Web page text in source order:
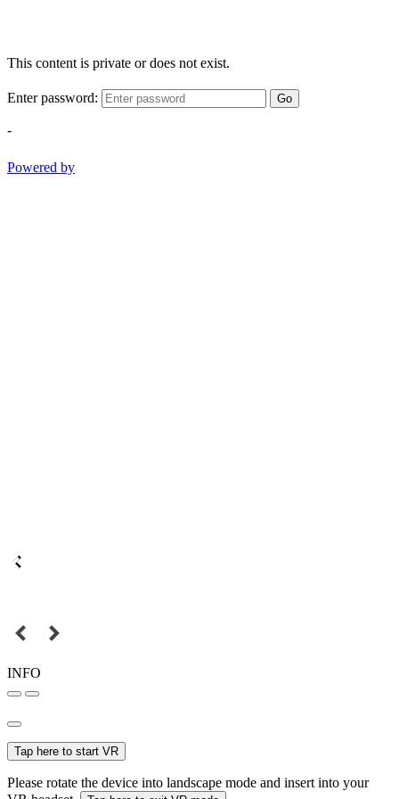
This content is private or does not exist.
Enter password: Go
-
Powered by
INFO
Tap here to start VR
Please rotate the device into landscape mode and insert into your